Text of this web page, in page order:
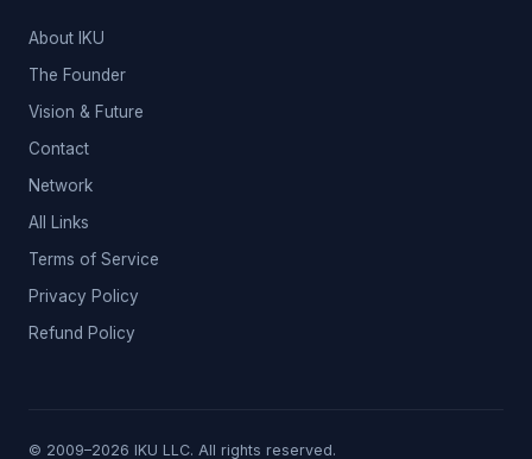
About IKU
The Founder
Vision & Future
Contact
Network
All Links
Terms of Service
Privacy Policy
Refund Policy
© 2009–2026 IKU LLC. All rights reserved.